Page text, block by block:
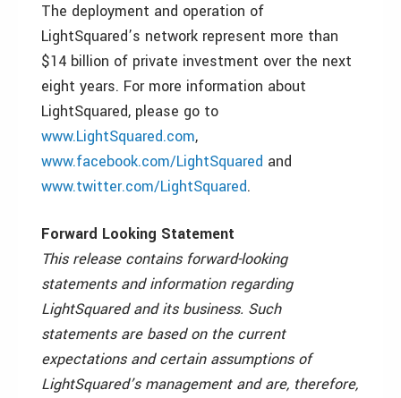
The deployment and operation of
LightSquared’s network represent more than
$14 billion of private investment over the next
eight years. For more information about
LightSquared, please go to
www.LightSquared.com,
www.facebook.com/LightSquared and
www.twitter.com/LightSquared.
Forward Looking Statement
This release contains forward-looking
statements and information regarding
LightSquared and its business. Such
statements are based on the current
expectations and certain assumptions of
LightSquared’s management and are, therefore,